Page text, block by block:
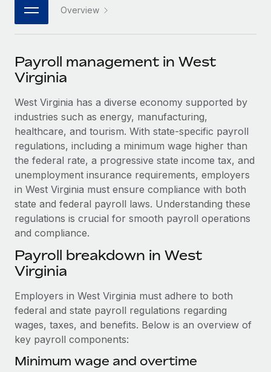
Integrations
Streamline processes with essential business tools
SERVICES
Ask an expert
Get expert help on global HR & compliance
Background checks
Simplify your candidate screening processes
Compliance watchtower
Stay ahead of compliance risks
Device management
Provision and track IT devices globally
Entity setup
Establish compliant entities fast
Mobility & Relocation
Relocate employees with ease
Benefits
Manage employee benefits with ease
Strategic technology partners
Flexibly embed global HR into your platform
Explore partnership opportunities with us
Integrations and AI Automations Consulting
CASE STUDIES
Remote Embedded x BambooHR: From local to
global hiring, with no platform switch
Impact BambooHR customers can now hire and manage
global employees right inside the platform they...
Learn More
source of truth with Remote
At a glance Building on its successful partnership with
Remote for Employer of Record (EOR)...
Learn More
Webinars
Events
Newsroom
Salary & Talent Insights
Insights center
Get support
See all resources
Global Payroll
Contractor Management
Compliance
Taxes
Work visas & permits
Changelog
한국어 Overview
Payroll management in West
Virginia
West Virginia has a diverse economy supported by
industries such as energy, manufacturing,
healthcare, and tourism. With state-specific payroll
regulations, including a minimum wage higher than
the federal rate, a progressive state income tax, and
unemployment insurance requirements, employers
in West Virginia must ensure compliance with both
state and federal payroll laws. Understanding these
regulations is crucial for smooth payroll operations
and compliance.
Payroll breakdown in West
Virginia
Employers in West Virginia must adhere to both
federal and state payroll regulations regarding
wages, taxes, and benefits. Below is an overview of
key payroll components:
Minimum wage and overtime